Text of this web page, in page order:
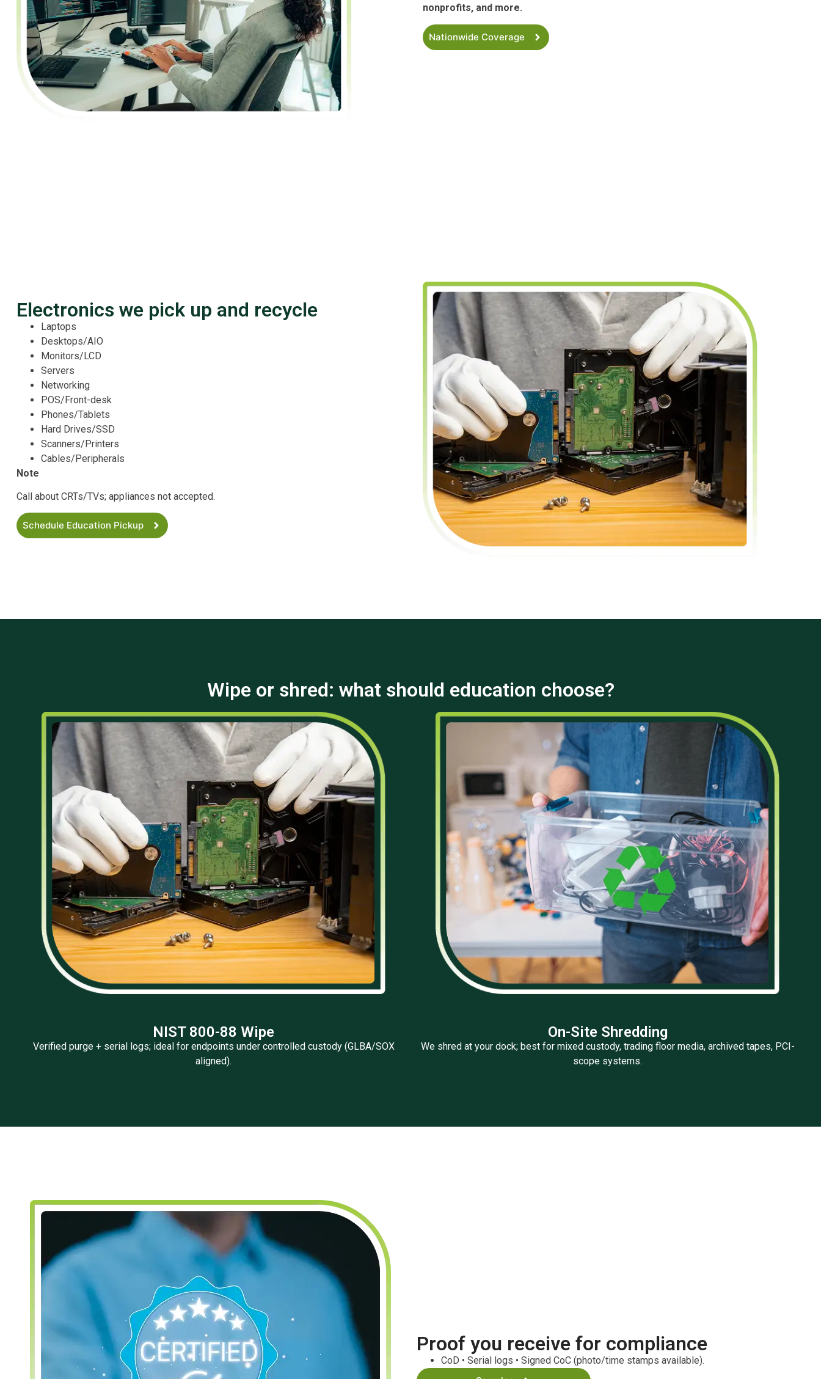
nonprofits, and more.
Nationwide Coverage
Electronics we pick up and recycle
Laptops
Desktops/AIO
Monitors/LCD
Servers
Networking
POS/Front-desk
Phones/Tablets
Hard Drives/SSD
Scanners/Printers
Cables/Peripherals
Note
Call about CRTs/TVs; appliances not accepted.
Schedule Education Pickup
Wipe or shred: what should education choose?
NIST 800-88 Wipe
Verified purge + serial logs; ideal for endpoints under controlled custody (GLBA/SOX
aligned).
On-Site Shredding
We shred at your dock; best for mixed custody, trading floor media, archived tapes, PCI-
scope systems.
Proof you receive for compliance
CoD • Serial logs • Signed CoC (photo/time stamps available).